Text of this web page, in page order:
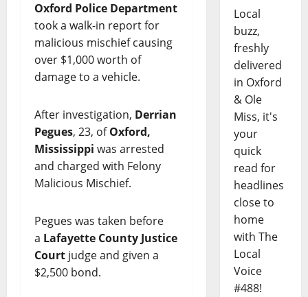
Oxford Police Department
took a walk-in report for
malicious mischief causing
over $1,000 worth of
damage to a vehicle.
After investigation, Derrian
Pegues, 23, ofOxford,
Mississippi was arrested
and charged with Felony
Malicious Mischief.
Pegues was taken before
a Lafayette County Justice
Court judge and given a
$2,500 bond.
Local
buzz,
freshly
delivered
in Oxford
& Ole
Miss, it's
your
quick
read for
headlines
close to
home
with The
Local
Voice
#488!